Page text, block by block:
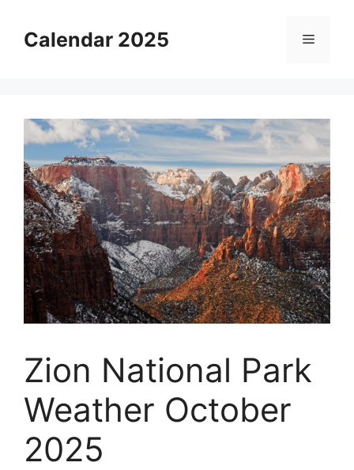
contentCalendar 2025 Menu
Zion National Park
Weather October
2025